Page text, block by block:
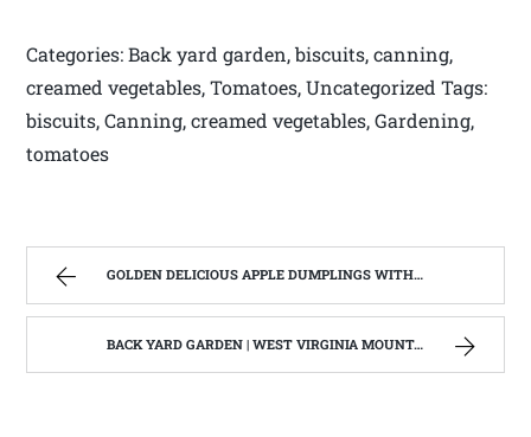
Categories: Back yard garden, biscuits, canning,
creamed vegetables, Tomatoes, Uncategorized Tags:
biscuits, Canning, creamed vegetables, Gardening,
tomatoes
GOLDEN DELICIOUS APPLE DUMPLINGS WITH SALTED CARAMEL SAUCE. | WEST VIRGINIA MOUNTAIN MAMA
BACK YARD GARDEN | WEST VIRGINIA MOUNTAIN MAMA